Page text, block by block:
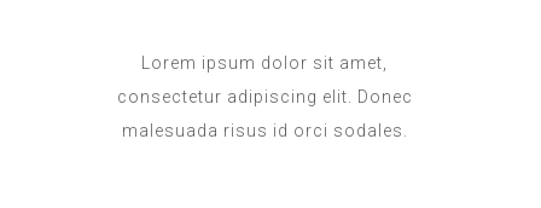
Lorem ipsum dolor sit amet,
consectetur adipiscing elit. Donec
malesuada risus id orci sodales.